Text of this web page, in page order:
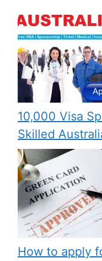
10,000 Visa
Skilled
How to apply